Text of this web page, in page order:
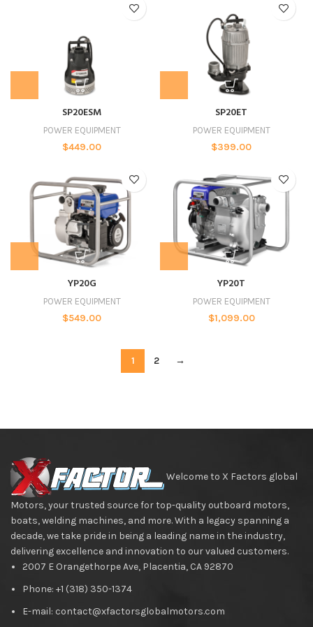
SP20ESM
POWER EQUIPMENT
$449.00
SP20ET
POWER EQUIPMENT
$399.00
YP20G
POWER EQUIPMENT
$549.00
YP20T
POWER EQUIPMENT
$1,099.00
1 2 →
Welcome to X Factors global
Motors, your trusted source for top-quality outboard motors,
boats, welding machines, and more. With a legacy spanning a
decade, we take pride in being a leading name in the industry,
delivering excellence and innovation to our valued customers.
2007 E Orangethorpe Ave, Placentia, CA 92870
Phone: +1 (318) 350-1374
E-mail: contact@xfactorsglobalmotors.com